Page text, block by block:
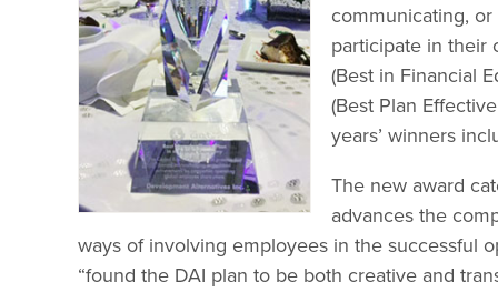
communicating,
participate in their
(Best in Financial
(Best Plan
years’ winners
The new award
advances the
ways of involving employees in the successful
“found the DAI plan to be both creative and